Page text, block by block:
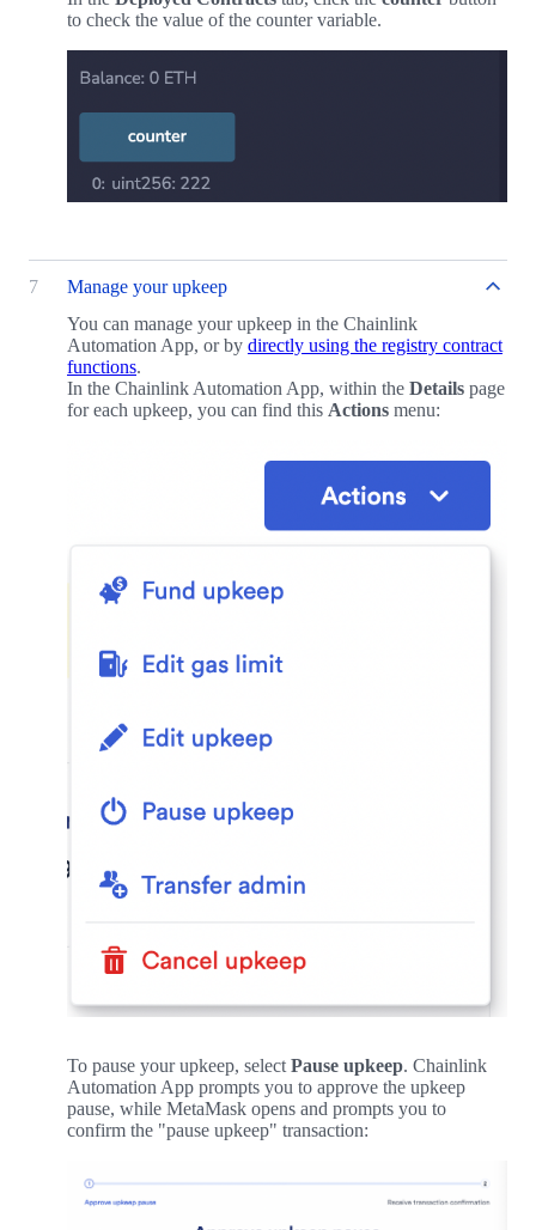
to check the value of the counter variable.
7
Manage your upkeep
You can manage your upkeep in the Chainlink
Automation App, or by directly using the registry contract
functions.
In the Chainlink Automation App, within the Details page
for each upkeep, you can find this Actions menu:
To pause your upkeep, selectPause upkeep. Chainlink
Automation App prompts you to approve the upkeep
pause, while MetaMask opens and prompts you to
confirm the "pause upkeep" transaction: